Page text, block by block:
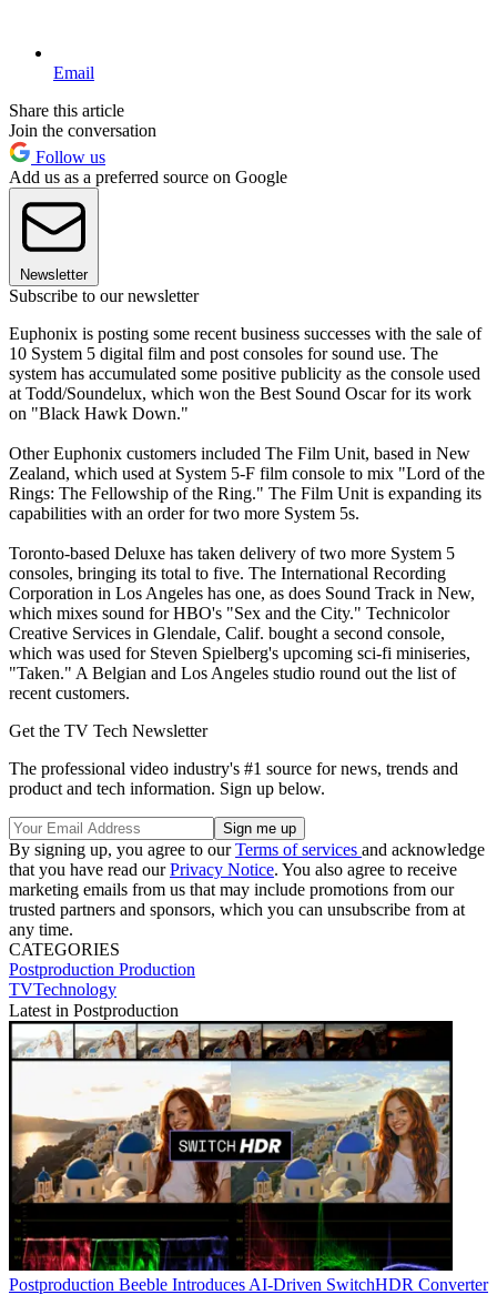
Email
Share this article
Join the conversation
Follow us
Add us as a preferred source on Google
Newsletter
Subscribe to our newsletter
Euphonix is posting some recent business successes with the sale of
10 System 5 digital film and post consoles for sound use. The
system has accumulated some positive publicity as the console used
at Todd/Soundelux, which won the Best Sound Oscar for its work
on "Black Hawk Down."
Other Euphonix customers included The Film Unit, based in New
Zealand, which used at System 5-F film console to mix "Lord of the
Rings: The Fellowship of the Ring." The Film Unit is expanding its
capabilities with an order for two more System 5s.
Toronto-based Deluxe has taken delivery of two more System 5
consoles, bringing its total to five. The International Recording
Corporation in Los Angeles has one, as does Sound Track in New,
which mixes sound for HBO's "Sex and the City." Technicolor
Creative Services in Glendale, Calif. bought a second console,
which was used for Steven Spielberg's upcoming sci-fi miniseries,
"Taken." A Belgian and Los Angeles studio round out the list of
recent customers.
Get the TV Tech Newsletter
The professional video industry's #1 source for news, trends and
product and tech information. Sign up below.
By signing up, you agree to ourTerms of services and acknowledge
that you have read ourPrivacy Notice. You also agree to receive
marketing emails from us that may include promotions from our
trusted partners and sponsors, which you can unsubscribe from at
any time.
CATEGORIES
Postproduction Production
TVTechnology
Latest in Postproduction
Postproduction Beeble Introduces AI-Driven SwitchHDR Converter